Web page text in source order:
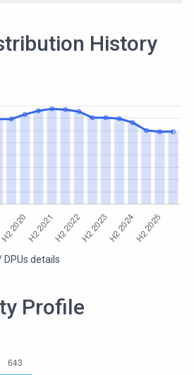
History
details
Profile